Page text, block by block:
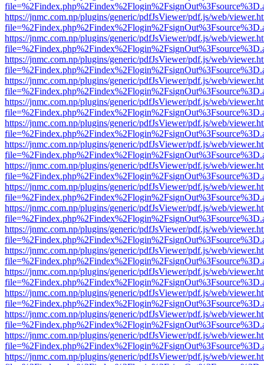
https://jnmc.com.np/plugins/generic/pdfJsViewer/pdf.js/web/
https://jnmc.com.np/plugins/generic/pdfJsViewer/pdf.js/web/
https://jnmc.com.np/plugins/generic/pdfJsViewer/pdf.js/web/
https://jnmc.com.np/plugins/generic/pdfJsViewer/pdf.js/web/
https://jnmc.com.np/plugins/generic/pdfJsViewer/pdf.js/web/
https://jnmc.com.np/plugins/generic/pdfJsViewer/pdf.js/web/
https://jnmc.com.np/plugins/generic/pdfJsViewer/pdf.js/web/
https://jnmc.com.np/plugins/generic/pdfJsViewer/pdf.js/web/
https://jnmc.com.np/plugins/generic/pdfJsViewer/pdf.js/web/
https://jnmc.com.np/plugins/generic/pdfJsViewer/pdf.js/web/
https://jnmc.com.np/plugins/generic/pdfJsViewer/pdf.js/web/
https://jnmc.com.np/plugins/generic/pdfJsViewer/pdf.js/web/
https://jnmc.com.np/plugins/generic/pdfJsViewer/pdf.js/web/
https://jnmc.com.np/plugins/generic/pdfJsViewer/pdf.js/web/
https://jnmc.com.np/plugins/generic/pdfJsViewer/pdf.js/web/
https://jnmc.com.np/plugins/generic/pdfJsViewer/pdf.js/web/
https://jnmc.com.np/plugins/generic/pdfJsViewer/pdf.js/web/